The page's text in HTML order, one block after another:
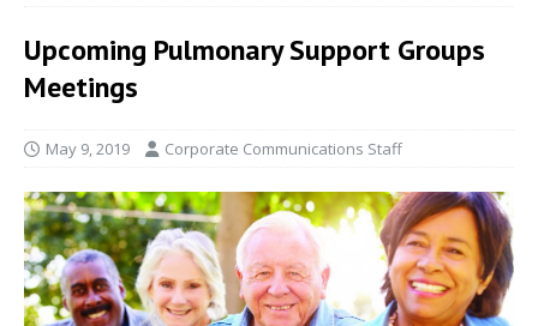
Upcoming Pulmonary Support Groups
Meetings
May 9, 2019 Corporate Communications Staff